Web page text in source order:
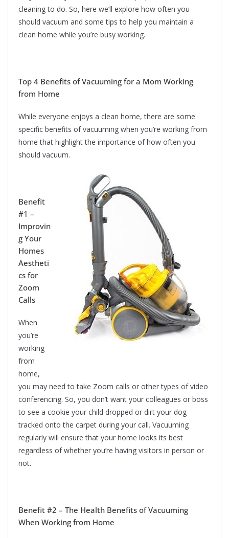
cleaning to do. So, here we’ll explore how often you
should vacuum and some tips to help you maintain a
clean home while you’re busy working.
Top 4 Benefits of Vacuuming for a Mom Working
from Home
While everyone enjoys a clean home, there are some
specific benefits of vacuuming when you’re working from
home that highlight the importance of how often you
should vacuum.
Benefit
#1 –
Improvin
g Your
Homes
Aestheti
cs for
Zoom
Calls
When
you’re
working
from
home,
you may need to take Zoom calls or other types of video
conferencing. So, you don’t want your colleagues or boss
to see a cookie your child dropped or dirt your dog
tracked onto the carpet during your call. Vacuuming
regularly will ensure that your home looks its best
regardless of whether you’re having visitors in person or
not.
Benefit #2 – The Health Benefits of Vacuuming
When Working from Home